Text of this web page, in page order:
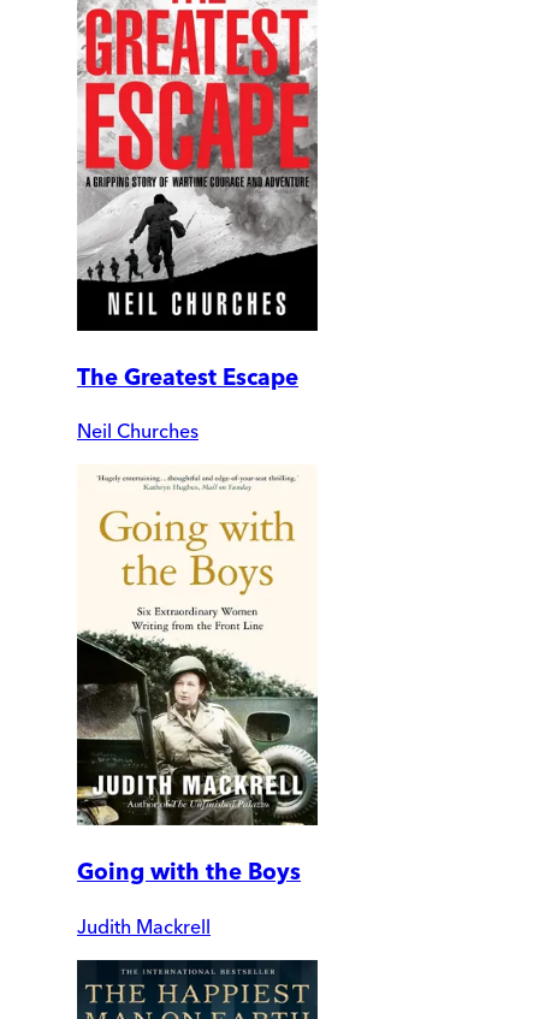
The Greatest Escape
Neil Churches
Going with the Boys
Judith Mackrell